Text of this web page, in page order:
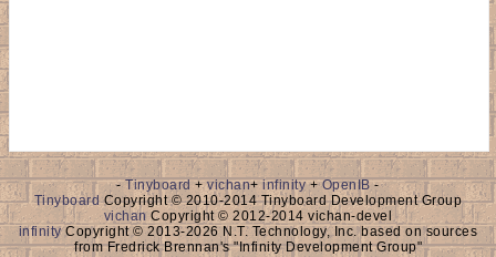
-Tinyboard+vichan+infinity+OpenIB-
TinyboardCopyright © 2010-2014 Tinyboard Development Group
vichanCopyright © 2012-2014 vichan-devel
infinityCopyright © 2013-2026 N.T. Technology, Inc. based on sources
from Fredrick Brennan's "Infinity Development Group"